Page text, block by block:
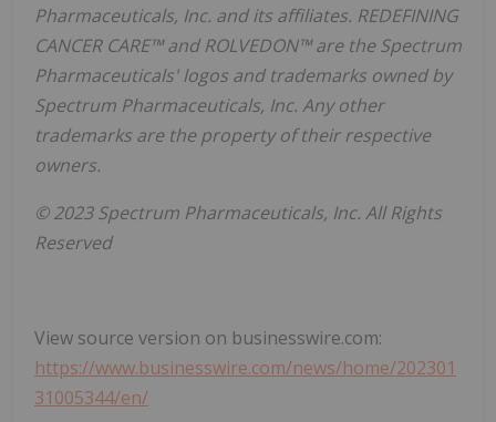
Pharmaceuticals, Inc. and its affiliates. REDEFINING
CANCER CARE™ and ROLVEDON™ are the Spectrum
Pharmaceuticals' logos and trademarks owned by
Spectrum Pharmaceuticals, Inc. Any other
trademarks are the property of their respective
owners.
© 2023Spectrum Pharmaceuticals, Inc. All Rights
Reserved
View source version on businesswire.com:
https://www.businesswire.com/news/home/202301
31005344/en/